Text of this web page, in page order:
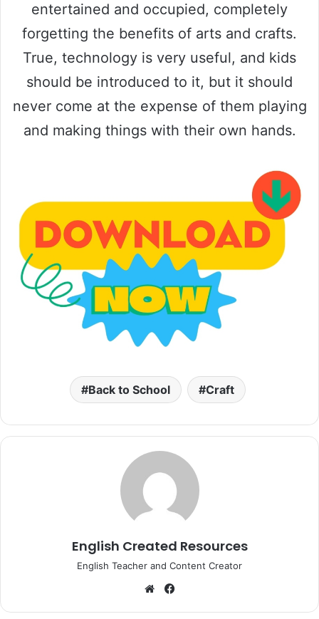
entertained and occupied, completely
forgetting the benefits of arts and crafts.
True, technology is very useful, and kids
should be introduced to it, but it should
never come at the expense of them playing
and making things with their own hands.
Back to School Craft
English Created Resources
English Teacher and Content Creator
Website